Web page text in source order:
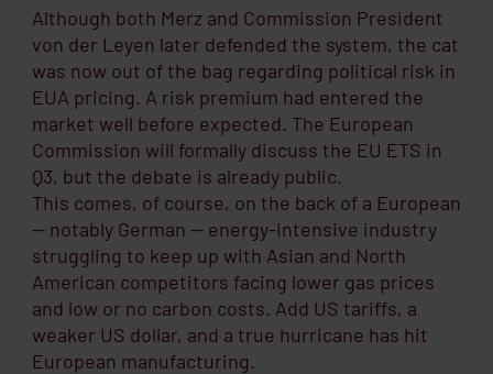
Although both Merz and Commission President
von der Leyen later defended the system, the cat
was now out of the bag regarding political risk in
EUA pricing. A risk premium had entered the
market well before expected. The European
Commission will formally discuss the EU ETS in
Q3, but the debate is already public.
This comes, of course, on the back of a European
— notably German — energy-intensive industry
struggling to keep up with Asian and North
American competitors facing lower gas prices
and low or no carbon costs. Add US tariffs, a
weaker US dollar, and a true hurricane has hit
European manufacturing.